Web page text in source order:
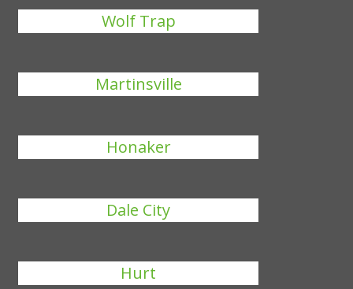
Wolf Trap
Martinsville
Honaker
Dale City
Hurt